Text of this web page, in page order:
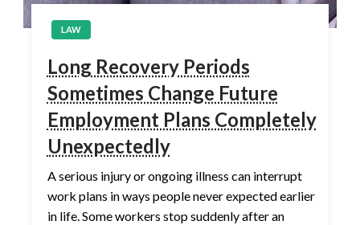
LAW
Long Recovery Periods
Sometimes Change Future
Employment Plans Completely
Unexpectedly
A serious injury or ongoing illness can interrupt
work plans in ways people never expected earlier
in life. Some workers stop suddenly after an